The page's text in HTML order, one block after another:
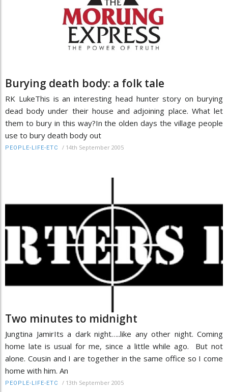
Burying death body: a folk tale
RK LukeThis is an interesting head hunter story on burying
dead body under their house and adjoining place. What let
them to bury in this way?In the olden days the village people
use to bury death body out
PEOPLE-LIFE-ETC / 14th September 2005
Two minutes to midnight
Jungtina JamirIts a dark night…..like any other night. Coming
home late is usual for me, since a little while ago. But not
alone. Cousin and I are together in the same office so I come
home with him. An
PEOPLE-LIFE-ETC / 13th September 2005